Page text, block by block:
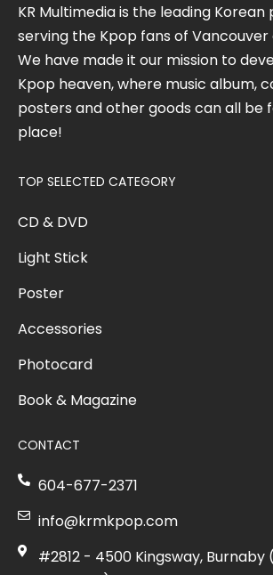
KR Multimedia is the leading
serving the Kpop fans of Vancouver
We have made it our mission to
Kpop heaven, where music album,
posters and other goods can all be
place!
TOP SELECTED CATEGORY
CD & DVD
Light Stick
Poster
Accessories
Photocard
Book & Magazine
CONTACT
604-677-2371
info@krmkpop.com
#2812 - 4500 Kingsway,